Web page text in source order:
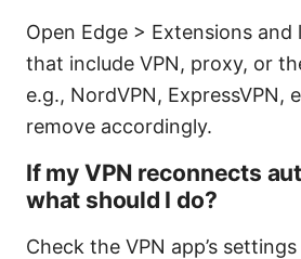
Open Edge > Extensions
that include VPN, proxy, or
e.g., NordVPN, ExpressVPN,
remove accordingly.
If my VPN reconnects
what should I do?
Check the VPN app’s